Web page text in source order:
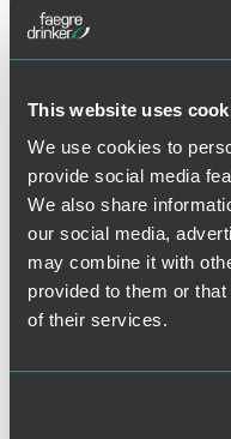
This website uses
We use cookies to
provide social media
We also share
our social media,
may combine it with
provided to them or
of their services.
Category: Employee
Employment Litigation
State & Local
Developments:
Facebook
LinkedIn